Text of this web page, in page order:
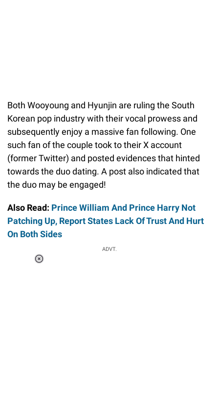
Both Wooyoung and Hyunjin are ruling the South
Korean pop industry with their vocal prowess and
subsequently enjoy a massive fan following. One
such fan of the couple took to their X account
(former Twitter) and posted evidences that hinted
towards the duo dating. A post also indicated that
the duo may be engaged!
Also Read: Prince William And Prince Harry Not
Patching Up, Report States Lack Of Trust And Hurt
On Both Sides
ADVT.